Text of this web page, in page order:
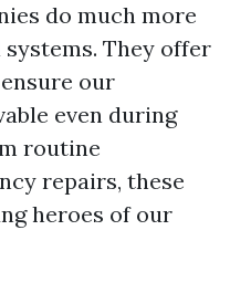
do much more
They offer
our
even during
routine
repairs, these
heroes of our